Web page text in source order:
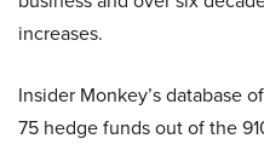
increases.
Insider Monkey’s database
75 hedge funds out of the